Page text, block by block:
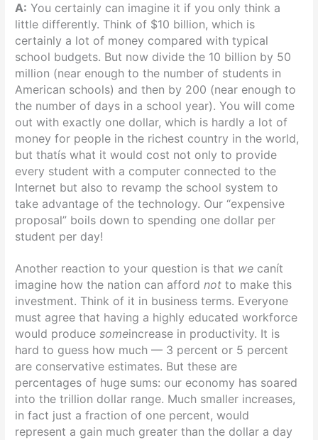
A: You certainly can imagine it if you only think a
little differently. Think of $10 billion, which is
certainly a lot of money compared with typical
school budgets. But now divide the 10 billion by 50
million (near enough to the number of students in
American schools) and then by 200 (near enough to
the number of days in a school year). You will come
out with exactly one dollar, which is hardly a lot of
money for people in the richest country in the world,
but thatís what it would cost not only to provide
every student with a computer connected to the
Internet but also to revamp the school system to
take advantage of the technology. Our “expensive
proposal” boils down to spending one dollar per
student per day!
Another reaction to your question is that we canít
imagine how the nation can affordnot to make this
investment. Think of it in business terms. Everyone
must agree that having a highly educated workforce
would produce someincrease in productivity. It is
hard to guess how much — 3 percent or 5 percent
are conservative estimates. But these are
percentages of huge sums: our economy has soared
into the trillion dollar range. Much smaller increases,
in fact just a fraction of one percent, would
represent a gain much greater than the dollar a day